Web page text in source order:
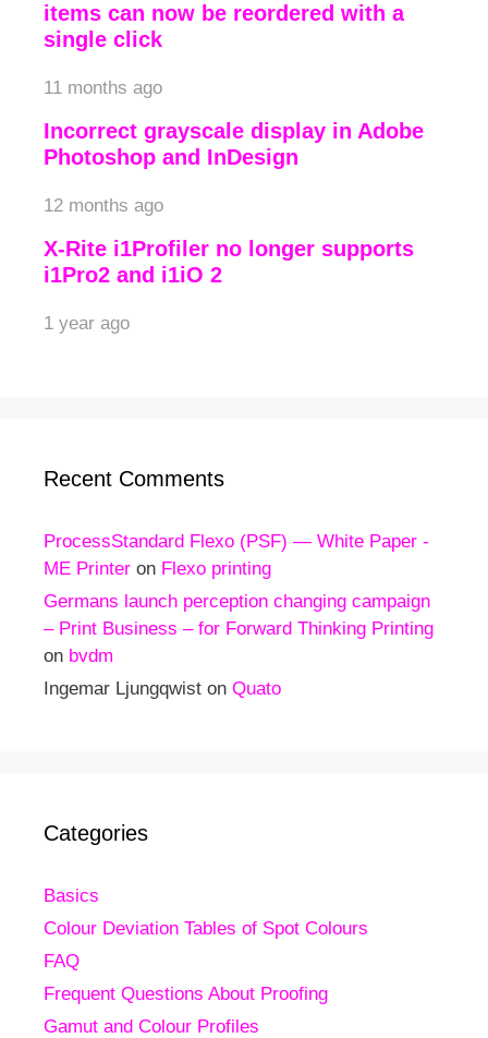
items can now be reordered with a
single click
11 months ago
Incorrect grayscale display in Adobe
Photoshop and InDesign
12 months ago
X-Rite i1Profiler no longer supports
i1Pro2 and i1iO 2
1 year ago
Recent Comments
ProcessStandard Flexo (PSF) — White Paper -
ME Printer on Flexo printing
Germans launch perception changing campaign
– Print Business – for Forward Thinking Printing
on bvdm
Ingemar Ljungqwist on Quato
Categories
Basics
Colour Deviation Tables of Spot Colours
FAQ
Frequent Questions About Proofing
Gamut and Colour Profiles